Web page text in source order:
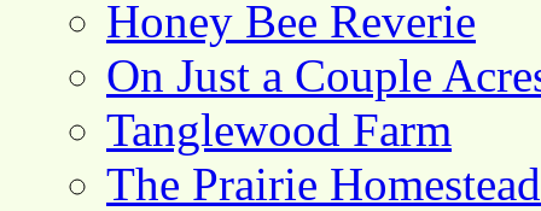
Honey Bee Reverie
On Just a Couple
Tanglewood Farm
The Prairie Homestead